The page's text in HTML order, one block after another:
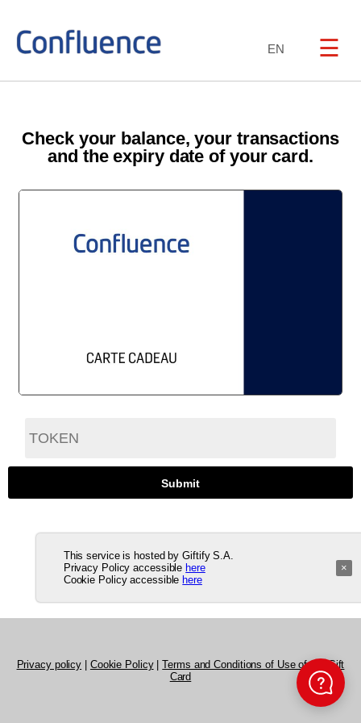
This service is hosted by Giftify S.A.
Privacy Policy accessible here
Cookie Policy accessible here
×
☰
EN
Check your balance, your transactions
and the expiry date of your card.
Privacy policy Cookie Policy|Terms and Conditions of Use of the Gift
Card